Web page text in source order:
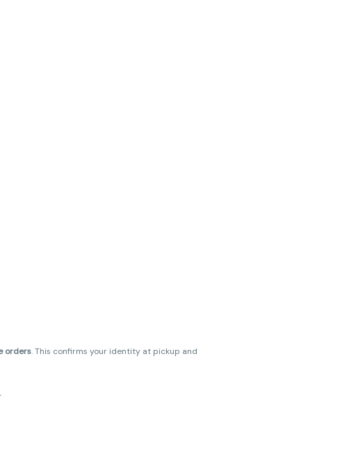
orders. This confirms your identity at pickup and